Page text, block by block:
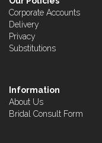
Corporate Accounts
Delivery
Privacy
Substitutions
Information
About Us
Bridal Consult Form